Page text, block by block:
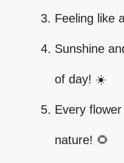
Feeling like
Sunshine
of day! ☀️
Every
nature! 🌻